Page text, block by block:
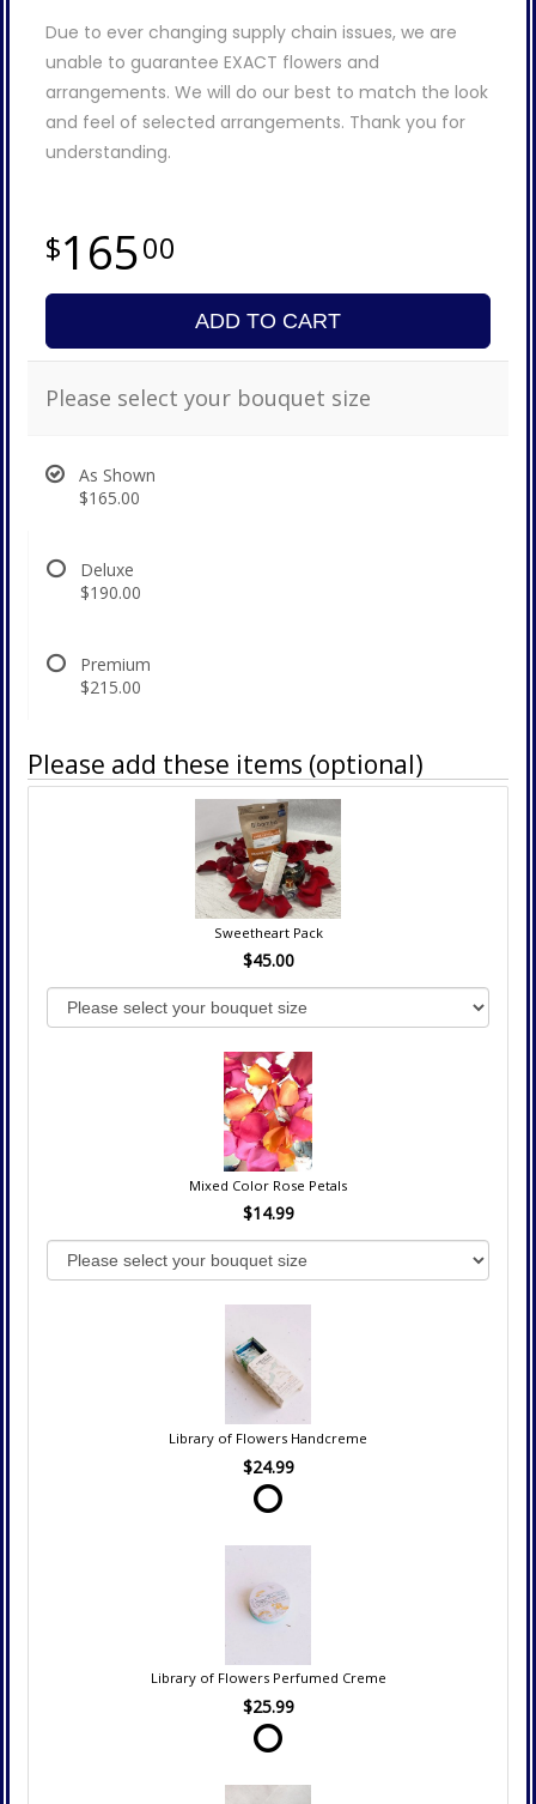
Due to ever changing supply chain issues, we are
unable to guarantee EXACT flowers and
arrangements. We will do our best to match the look
and feel of selected arrangements. Thank you for
understanding.
16500
ADD TO CART
Please select your bouquet size
As Shown
$165.00
Deluxe
$190.00
Premium
$215.00
Please add these items (optional)
Sweetheart Pack
$45.00
Mixed Color Rose Petals
$14.99
Library of Flowers Handcreme
$24.99
Library of Flowers Perfumed Creme
$25.99